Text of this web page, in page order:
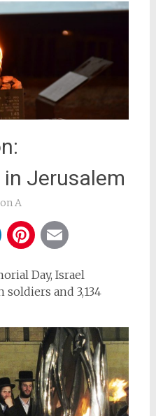
Jerusalem
A
LinkedIn
Pinterest
Day, Israel
and 3,134